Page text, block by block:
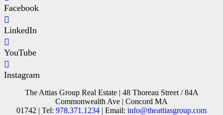
Facebook
LinkedIn
YouTube
Instagram
The Attias Group Real Estate | 48 Thoreau Street / 84A
Commonwealth Ave | Concord MA
01742 | Tel: 978.371.1234 | Email: info@theattiasgroup.com